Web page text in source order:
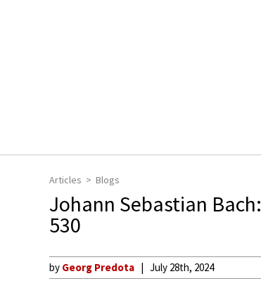
Articles Blogs
Johann Sebastian Bach:
530
by Georg Predota July 28th, 2024